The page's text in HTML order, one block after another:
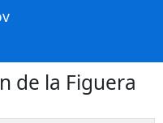
de la Figuera